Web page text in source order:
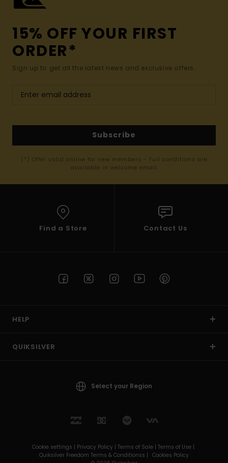
15% OFF YOUR FIRST
ORDER*
Sign up to get all the latest news and exclusive offers.
Subscribe
(*) Offer valid online for new members - Full conditions are
available in welcome email
Find a Store Contact Us
HELP
QUIKSILVER
Select your Region
Cookie settings | Privacy Policy | Terms of Sale | Terms of Use |
Quiksilver Freedom Terms & Conditionss | Cookies Policy